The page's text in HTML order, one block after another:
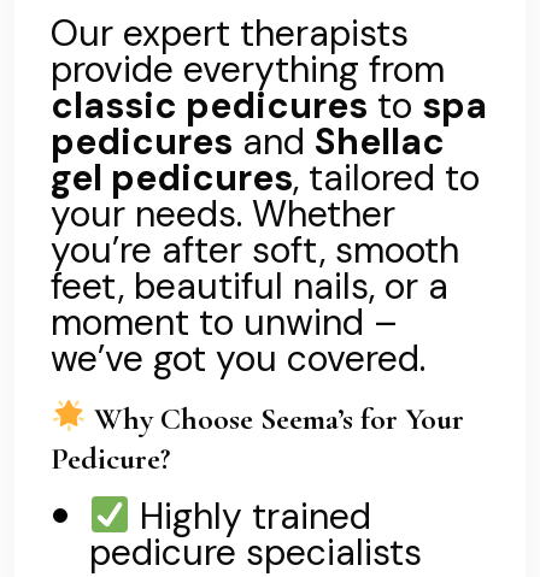
Our expert therapists
provide everything from
classic pedicures to spa
pedicures and Shellac
gel pedicures, tailored to
your needs. Whether
you’re after soft, smooth
feet, beautiful nails, or a
moment to unwind –
we’ve got you covered.
Why Choose Seema’s for Your
Pedicure?
Highly trained
pedicure specialists